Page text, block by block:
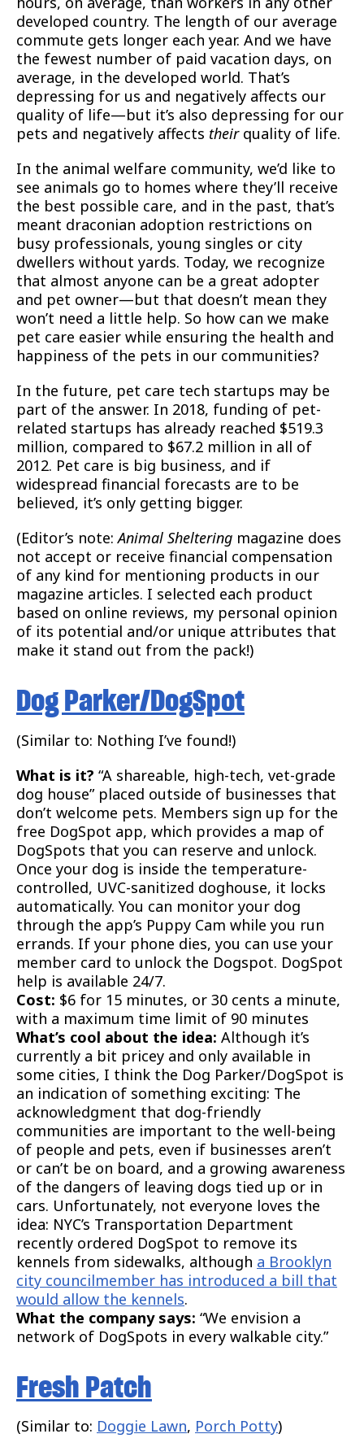
developed country. The length of our average
commute gets longer each year. And we have
the fewest number of paid vacation days, on
average, in the developed world. That’s
depressing for us and negatively affects our
quality of life—but it’s also depressing for our
pets and negatively affects their quality of life.
In the animal welfare community, we’d like to
see animals go to homes where they’ll receive
the best possible care, and in the past, that’s
meant draconian adoption restrictions on
busy professionals, young singles or city
dwellers without yards. Today, we recognize
that almost anyone can be a great adopter
and pet owner—but that doesn’t mean they
won’t need a little help. So how can we make
pet care easier while ensuring the health and
happiness of the pets in our communities?
In the future, pet care tech startups may be
part of the answer. In 2018, funding of pet-
related startups has already reached $519.3
million, compared to $67.2 million in all of
2012. Pet care is big business, and if
widespread financial forecasts are to be
believed, it’s only getting bigger.
(Editor’s note:Animal Sheltering magazine does
not accept or receive financial compensation
of any kind for mentioning products in our
magazine articles. I selected each product
based on online reviews, my personal opinion
of its potential and/or unique attributes that
make it stand out from the pack!)
Dog Parker/DogSpot
(Similar to: Nothing I’ve found!)
What is it? “A shareable, high-tech, vet-grade
dog house” placed outside of businesses that
don’t welcome pets. Members sign up for the
free DogSpot app, which provides a map of
DogSpots that you can reserve and unlock.
Once your dog is inside the temperature-
controlled, UVC-sanitized doghouse, it locks
automatically. You can monitor your dog
through the app’s Puppy Cam while you run
errands. If your phone dies, you can use your
member card to unlock the Dogspot. DogSpot
help is available 24/7.
Cost: $6 for 15 minutes, or 30 cents a minute,
with a maximum time limit of 90 minutes
What’s cool about the idea: Although it’s
currently a bit pricey and only available in
some cities, I think the Dog Parker/DogSpot is
an indication of something exciting: The
acknowledgment that dog-friendly
communities are important to the well-being
of people and pets, even if businesses aren’t
or can’t be on board, and a growing awareness
of the dangers of leaving dogs tied up or in
cars. Unfortunately, not everyone loves the
idea: NYC’s Transportation Department
recently ordered DogSpot to remove its
kennels from sidewalks, although a Brooklyn
city councilmember has introduced a bill that
would allow the kennels.
What the company says: “We envision a
network of DogSpots in every walkable city.”
Fresh Patch
(Similar to: Doggie Lawn, Porch Potty)